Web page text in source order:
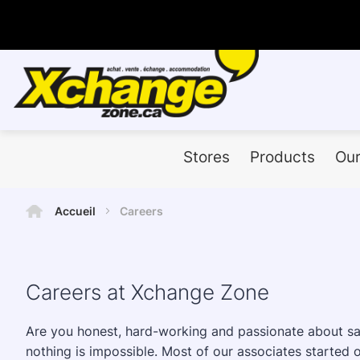
Stores Products
Accueil Careers
Careers at Xchange Zone
Are you honest, hard-working and passionate about
nothing is impossible. Most of our associates